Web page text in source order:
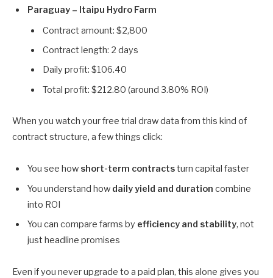
Paraguay – Itaipu Hydro Farm
Contract amount: $2,800
Contract length: 2 days
Daily profit: $106.40
Total profit: $212.80 (around 3.80% ROI)
When you watch your free trial draw data from this kind of
contract structure, a few things click:
You see how short-term contractsturn capital faster
You understand how daily yield and duration combine
into ROI
You can compare farms by efficiency and stability, not
just headline promises
Even if you never upgrade to a paid plan, this alone gives you